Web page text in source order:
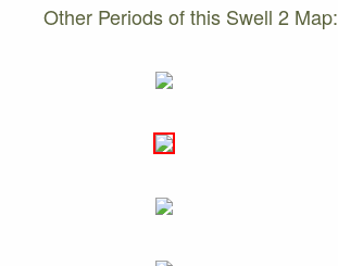
Other Periods of this Swell 2 Map: